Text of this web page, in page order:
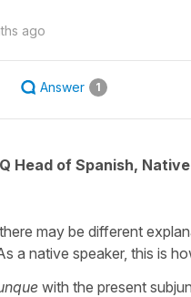
ago
Answer 1
Head of Spanish,
may be different
a native speaker, this is
with the present